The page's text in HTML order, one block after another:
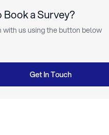
Book a Survey?
with us using the button below
Get In Touch